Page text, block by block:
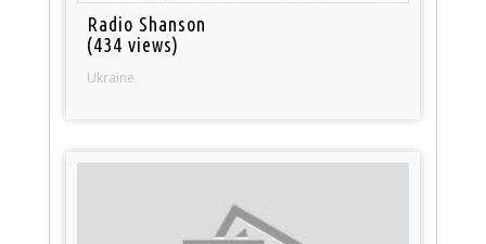
Radio Shanson
(434 views)
Ukraine